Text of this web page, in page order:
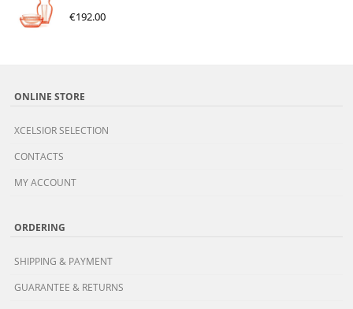
€192.00
ONLINE STORE
XCELSIOR SELECTION
CONTACTS
MY ACCOUNT
ORDERING
SHIPPING & PAYMENT
GUARANTEE & RETURNS